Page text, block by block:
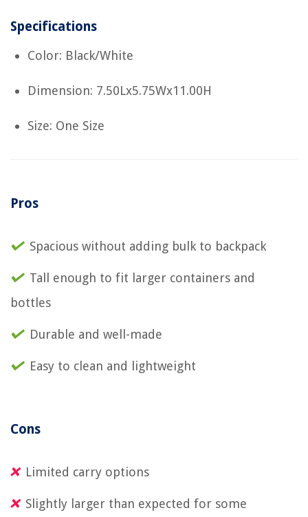
Specifications
Color: Black/White
Dimension: 7.50Lx5.75Wx11.00H
Size: One Size
Pros
Spacious without adding bulk to backpack
Tall enough to fit larger containers and
bottles
Durable and well-made
Easy to clean and lightweight
Cons
Limited carry options
Slightly larger than expected for some